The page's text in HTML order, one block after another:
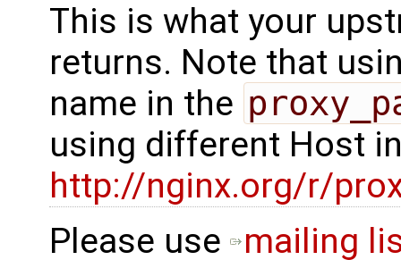
This is what your
returns. Note that
name in the
using different Host
http://nginx.org/r/
Please use
mailing